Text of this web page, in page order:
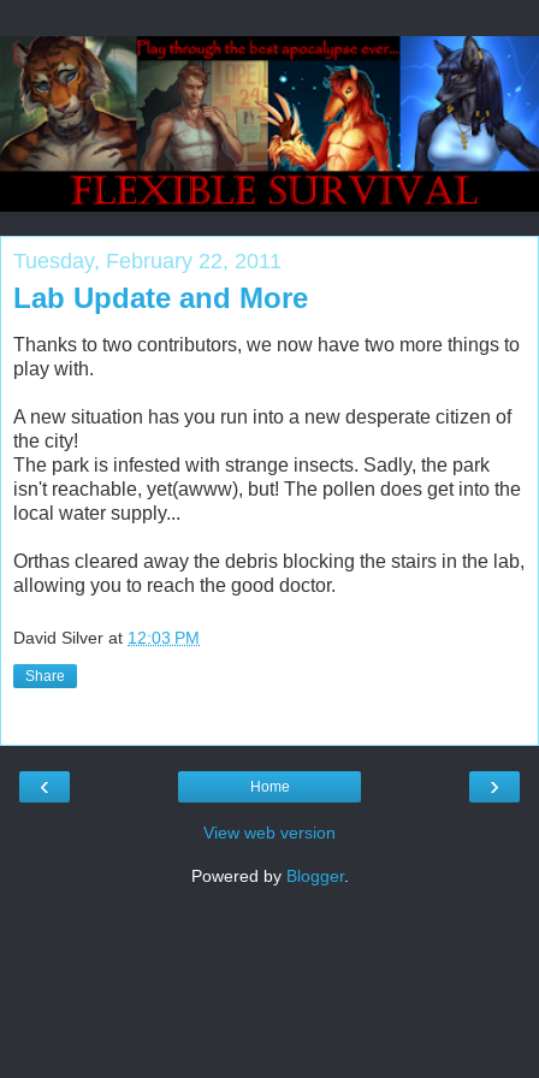
Tuesday, February 22, 2011
Lab Update and More
Thanks to two contributors, we now have two more things to
play with.
A new situation has you run into a new desperate citizen of
the city!
The park is infested with strange insects. Sadly, the park
isn't reachable, yet(awww), but! The pollen does get into the
local water supply...
Orthas cleared away the debris blocking the stairs in the lab,
allowing you to reach the good doctor.
David Silver at 12:03 PM
Share
‹ ›
Home
View web version
Powered by Blogger.